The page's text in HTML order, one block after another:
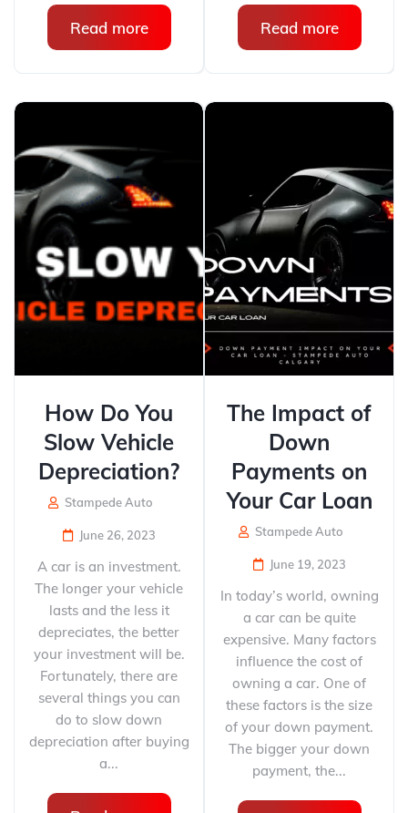
Read more Read more
How Do You
Slow Vehicle
Depreciation?
Stampede Auto
June 26, 2023
A car is an investment.
The longer your vehicle
lasts and the less it
depreciates, the better
your investment will be.
Fortunately, there are
several things you can
do to slow down
depreciation after buying
a...
The Impact of
Down
Payments on
Your Car Loan
Stampede Auto
June 19, 2023
In today’s world, owning
a car can be quite
expensive. Many factors
influence the cost of
owning a car. One of
these factors is the size
of your down payment.
The bigger your down
payment, the...